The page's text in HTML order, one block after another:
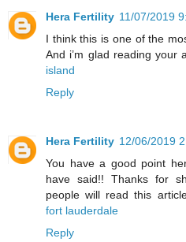
Hera Fertility 11/07/2019
I think this is one of the
And i’m glad reading your
island
Reply
Hera Fertility 12/06/2019
You have a good point
have said!! Thanks for
people will read this
fort lauderdale
Reply